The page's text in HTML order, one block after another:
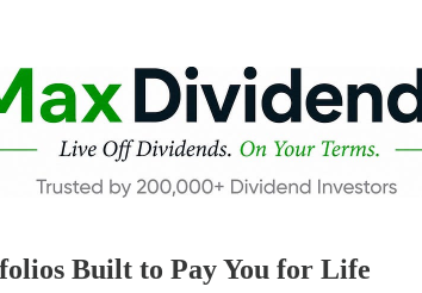
Built to Pay You for Life